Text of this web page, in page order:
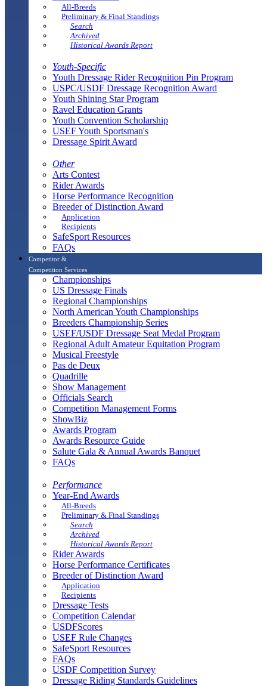
All-Breeds
Preliminary & Final Standings
Search
Archived
Historical Awards Report
Youth-Specific
Youth Dressage Rider Recognition Pin Program
USPC/USDF Dressage Recognition Award
Youth Shining Star Program
Ravel Education Grants
Youth Convention Scholarship
USEF Youth Sportsman's
Dressage Spirit Award
Other
Arts Contest
Rider Awards
Horse Performance Recognition
Breeder of Distinction Award
Application
Recipients
SafeSport Resources
FAQs
Competitor &
Competition Services
Championships
US Dressage Finals
Regional Championships
North American Youth Championships
Breeders Championship Series
USEF/USDF Dressage Seat Medal Program
Regional Adult Amateur Equitation Program
Musical Freestyle
Pas de Deux
Quadrille
Show Management
Officials Search
Competition Management Forms
ShowBiz
Awards Program
Awards Resource Guide
Salute Gala & Annual Awards Banquet
FAQs
Performance
Year-End Awards
All-Breeds
Preliminary & Final Standings
Search
Archived
Historical Awards Report
Rider Awards
Horse Performance Certificates
Breeder of Distinction Award
Application
Recipients
Dressage Tests
Competition Calendar
USDFScores
USEF Rule Changes
SafeSport Resources
FAQs
USDF Competition Survey
Dressage Riding Standards Guidelines